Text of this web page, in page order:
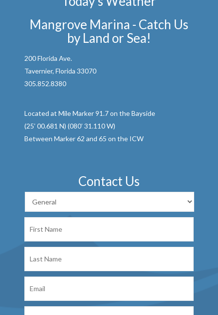
Mangrove Marina - Catch Us
by Land or Sea!
200 Florida Ave.
Tavernier, Florida 33070
305.852.8380
Located at Mile Marker 91.7 on the Bayside
(25’ 00.681 N) (080’ 31.110 W)
Between Marker 62 and 65 on the ICW
Contact Us
Name
Name